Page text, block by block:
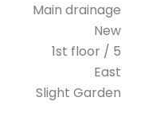
Main drainage
New
1st floor / 5
East
Slight Garden